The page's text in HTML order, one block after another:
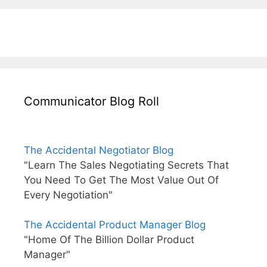
Communicator Blog Roll
The Accidental Negotiator Blog
"Learn The Sales Negotiating Secrets That
You Need To Get The Most Value Out Of
Every Negotiation"
The Accidental Product Manager Blog
"Home Of The Billion Dollar Product
Manager"